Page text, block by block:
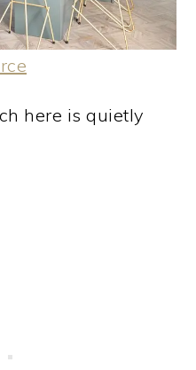
here is quietly